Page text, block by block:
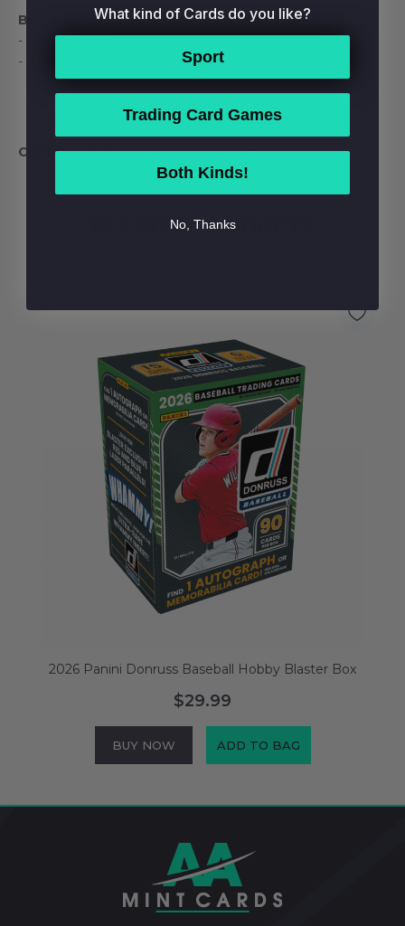
Box Break:
- 2 Autographs
- 2 Inserts/Parallels
Configuration:20 packs per box. 5 cards per pack.
RELATED PRODUCTS
2026 Panini Donruss Baseball Hobby Blaster Box
$29.99
BUY NOW ADD TO BAG
What kind of Cards do you like?
Sport
Trading Card Games
Both Kinds!
No, Thanks